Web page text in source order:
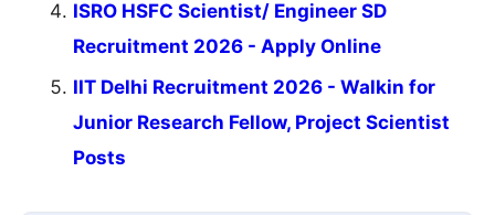
ISRO HSFC Scientist/ Engineer SD
Recruitment 2026 - Apply Online
IIT Delhi Recruitment 2026 - Walkin for
Junior Research Fellow, Project Scientist
Posts